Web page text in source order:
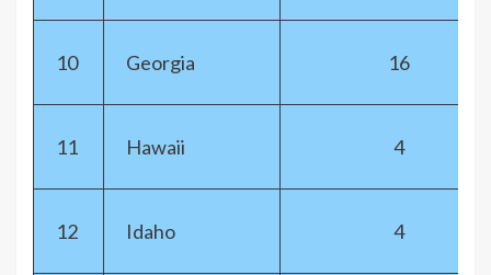
10 Georgia 16
11 Hawaii 4
12 Idaho 4